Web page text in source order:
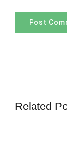
Related